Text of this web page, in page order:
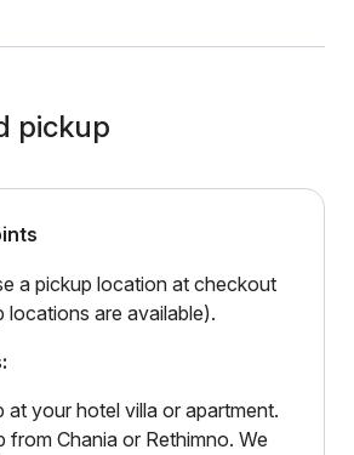
pickup
a pickup location at checkout
locations are available).
at your hotel villa or apartment.
from Chania or Rethimno. We